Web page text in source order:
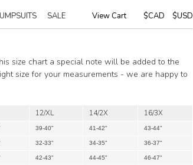
View Cart $CAD $USD
SALE
size chart a special note will be added to the
size for your measurements - we are happy to
12/XL 14/2X 16/3X
39-40" 41-42" 43-44"
32-33" 34-35" 36-37"
42-43" 44-45" 46-47"